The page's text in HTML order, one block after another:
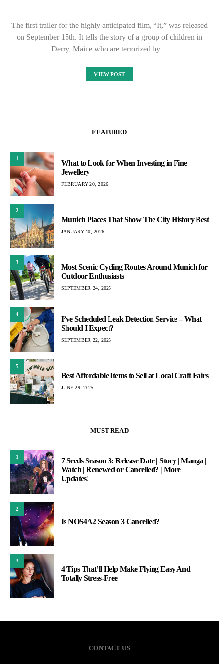
The first trailer for the highly anticipated film, “It,” was released
on September 15th. It tells the story of a group of children in
Derry, Maine who are terrorized by…
VIEW POST
FEATURED
1
What to Look for When Investing in Fine
Jewellery
FEBRUARY 20, 2026
2
Munich Places That Show The City History Best
JANUARY 10, 2026
3
Most Scenic Cycling Routes Around Munich for
Outdoor Enthusiasts
SEPTEMBER 24, 2025
4
I’ve Scheduled Leak Detection Service – What
Should I Expect?
SEPTEMBER 22, 2025
5
Best Affordable Items to Sell at Local Craft Fairs
JUNE 29, 2025
MUST READ
1
7 Seeds Season 3: Release Date | Story | Manga |
Watch | Renewed or Cancelled? | More
Updates!
2
Is NOS4A2 Season 3 Cancelled?
3
4 Tips That’ll Help Make Flying Easy And
Totally Stress-Free
CONTACT US